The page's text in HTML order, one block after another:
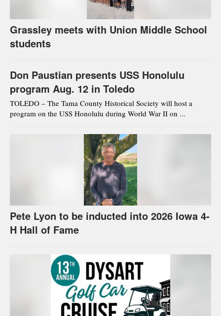
Grassley meets with Union Middle School
students
Don Paustian presents USS Honolulu
program Aug. 12 in Toledo
TOLEDO – The Tama County Historical Society will host a
program on the USS Honolulu during World War II on ...
Pete Lyon to be inducted into 2026 Iowa 4-
H Hall of Fame